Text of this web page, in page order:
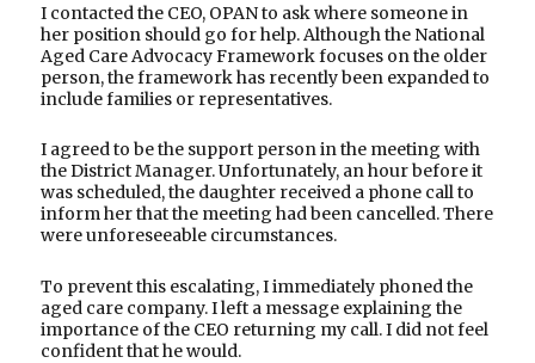
I contacted the CEO, OPAN to ask where someone in
her position should go for help. Although the National
Aged Care Advocacy Framework focuses on the older
person, the framework has recently been expanded to
include families or representatives.
I agreed to be the support person in the meeting with
the District Manager. Unfortunately, an hour before it
was scheduled, the daughter received a phone call to
inform her that the meeting had been cancelled. There
were unforeseeable circumstances.
To prevent this escalating, I immediately phoned the
aged care company. I left a message explaining the
importance of the CEO returning my call. I did not feel
confident that he would.